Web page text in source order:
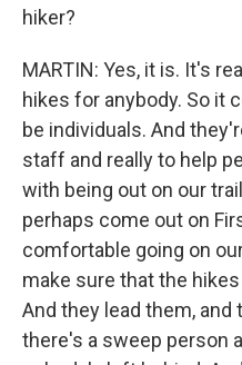
hiker?
MARTIN: Yes, it is. It's
hikes for anybody. So it
be individuals. And
staff and really to help
with being out on our
perhaps come out on
comfortable going on
make sure that the
And they lead them,
there's a sweep person